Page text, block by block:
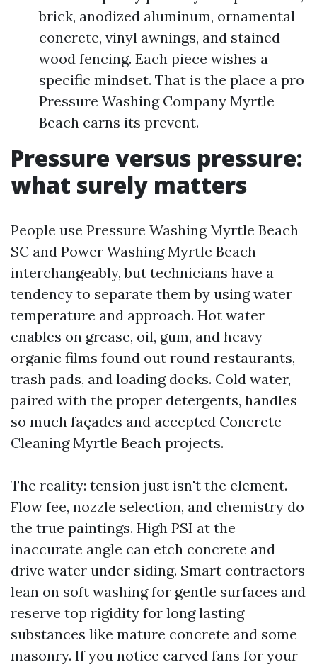
brick, anodized aluminum, ornamental
concrete, vinyl awnings, and stained
wood fencing. Each piece wishes a
specific mindset. That is the place a pro
Pressure Washing Company Myrtle
Beach earns its prevent.
Pressure versus pressure:
what surely matters
People use Pressure Washing Myrtle Beach
SC and Power Washing Myrtle Beach
interchangeably, but technicians have a
tendency to separate them by using water
temperature and approach. Hot water
enables on grease, oil, gum, and heavy
organic films found out round restaurants,
trash pads, and loading docks. Cold water,
paired with the proper detergents, handles
so much façades and accepted Concrete
Cleaning Myrtle Beach projects.
The reality: tension just isn't the element.
Flow fee, nozzle selection, and chemistry do
the true paintings. High PSI at the
inaccurate angle can etch concrete and
drive water under siding. Smart contractors
lean on soft washing for gentle surfaces and
reserve top rigidity for long lasting
substances like mature concrete and some
masonry. If you notice carved fans for your